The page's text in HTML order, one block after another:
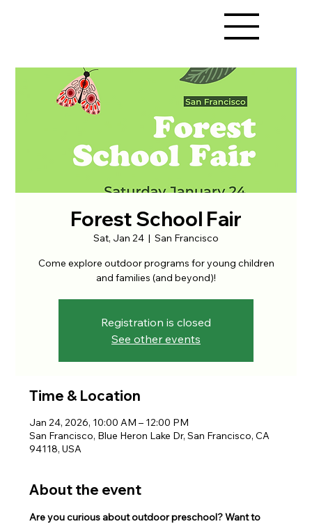
Forest School Fair
Sat, Jan 24
  |
San Francisco
Come explore outdoor programs for young children
and families (and beyond)!
Registration is closed
See other events
Time & Location
Jan 24, 2026, 10:00 AM – 12:00 PM
San Francisco, Blue Heron Lake Dr, San Francisco, CA
94118, USA
About the event
Are you curious about outdoor preschool? Want to